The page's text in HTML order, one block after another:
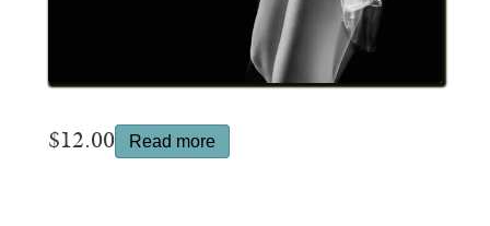
$12.00 Read more